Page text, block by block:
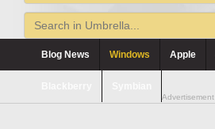
Blog News Windows Apple
Advertisement